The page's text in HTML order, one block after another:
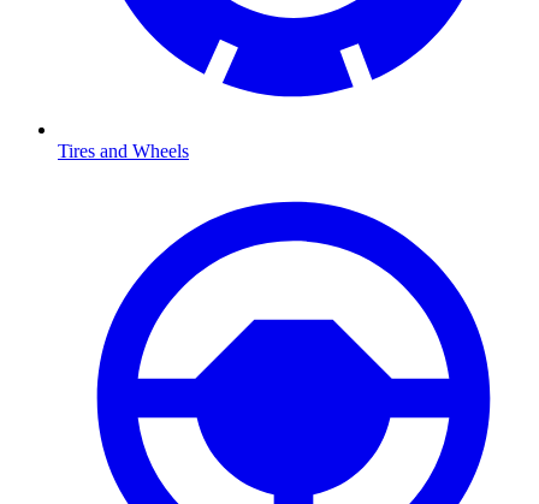
Tires and Wheels